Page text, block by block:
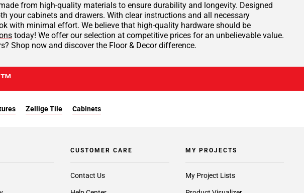
from high-quality materials to ensure durability and longevity. Designed
your cabinets and drawers. With clear instructions and all necessary
with minimal effort. We believe that high-quality hardware should be
today! We offer our selection at competitive prices for an unbelievable value.
Shop now and discover the Floor & Decor difference.
Zellige Tile Cabinets
CUSTOMER CARE
Contact Us
MY PROJECTS
My Project Lists